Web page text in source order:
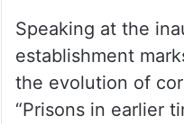
Speaking at the
establishment
the evolution of
“Prisons in earlier